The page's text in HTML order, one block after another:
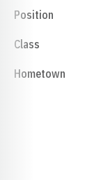
Position
Class
Hometown